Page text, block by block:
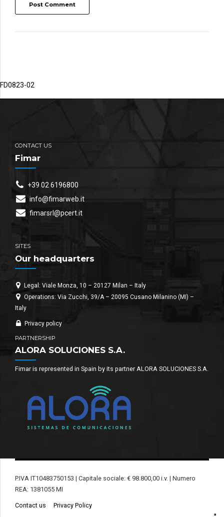
Post Comment
FD0823-02
CONTACT US
Fimar
+39 02 6196800
info@fimarweb.it
fimarsrl@pcert.it
SITES
Our headquarters
Legal: Viale Monza, 10 – 20127 Milan – Italy
Operations: Via Zucchi, 39/A – 20095 Cusano Milanino (MI) –
Italy
Privacy policy
PARTNERSHIP
ALORA SOLUCIONES S.A.
Fimar is represented in Spain by its partner ALORA SOLUCIONES S.A.
P.IVA IT10483750153 | Capitale sociale: € 98.800,00 i.v. | Numero
REA: 1381055 MI
Contact us Privacy Policy